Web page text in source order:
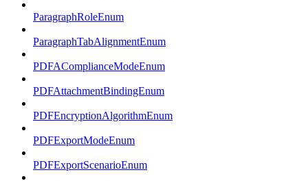
ParagraphRoleEnum
ParagraphTabAlignmentEnum
PDFAComplianceModeEnum
PDFAttachmentBindingEnum
PDFEncryptionAlgorithmEnum
PDFExportModeEnum
PDFExportScenarioEnum